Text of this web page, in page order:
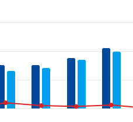
Data ranges from -142.93